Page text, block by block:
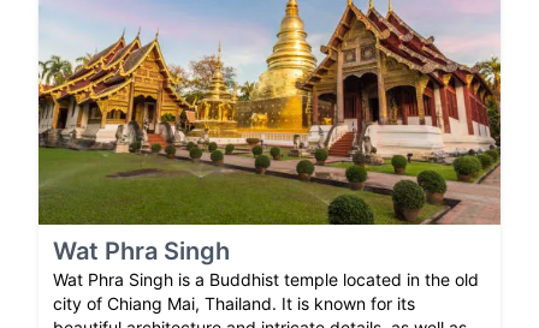
Wat Phra Singh
Wat Phra Singh is a Buddhist temple located in the old
city of Chiang Mai, Thailand. It is known for its